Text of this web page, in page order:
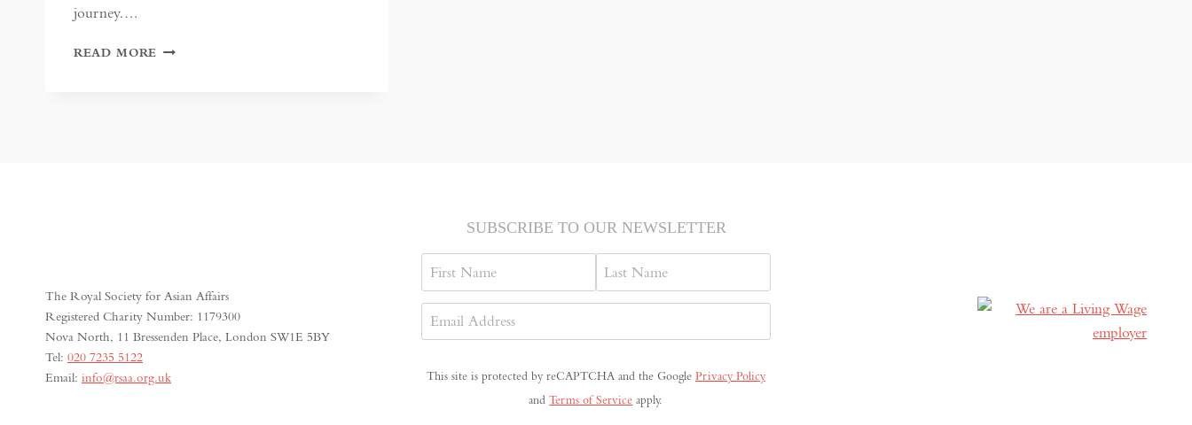
journey….
READ MORE IN
The Royal Society for Asian Affairs
Registered Charity Number: 1179300
Nova North, 11 Bressenden Place, London SW1E 5BY
Tel: 020 7235 5122
Email: info@rsaa.org.uk
SUBSCRIBE TO OUR NEWSLETTER
Name
First Last
Address(Required)
This site is protected by reCAPTCHA and the Google Privacy Policy
andTerms of Service apply.